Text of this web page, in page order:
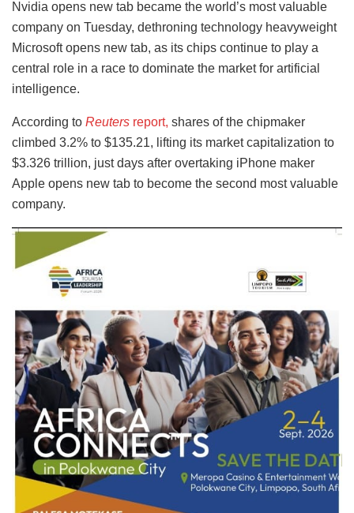
Nvidia opens new tab became the world’s most valuable
company on Tuesday, dethroning technology heavyweight
Microsoft opens new tab, as its chips continue to play a
central role in a race to dominate the market for artificial
intelligence.
According to Reuters report, shares of the chipmaker
climbed 3.2% to $135.21, lifting its market capitalization to
$3.326 trillion, just days after overtaking iPhone maker
Apple opens new tab to become the second most valuable
company.